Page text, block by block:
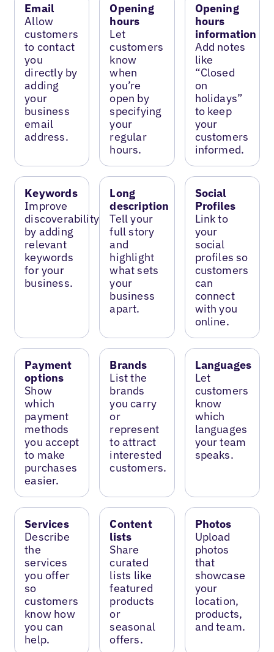
Email
Allow
customers
to contact
you
directly by
adding
your
business
email
address.
Opening
hours
Let
customers
know
when
you’re
open by
specifying
your
regular
hours.
Opening
hours
information
Add notes
like
“Closed
on
holidays”
to keep
your
customers
informed.
Keywords
Improve
discoverability
by adding
relevant
keywords
for your
business.
Long
description
Tell your
full story
and
highlight
what sets
your
business
apart.
Social
Profiles
Link to
your
social
profiles so
customers
can
connect
with you
online.
Payment
options
Show
which
payment
methods
you accept
to make
purchases
easier.
Brands
List the
brands
you carry
or
represent
to attract
interested
customers.
Languages
Let
customers
know
which
languages
your team
speaks.
Services
Describe
the
services
you offer
so
customers
know how
you can
help.
Content
lists
Share
curated
lists like
featured
products
or
seasonal
offers.
Photos
Upload
photos
that
showcase
your
location,
products,
and team.